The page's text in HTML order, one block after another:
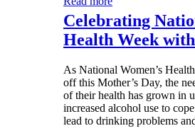
Celebrating
Health Week
As National Women’s
off this Mother’s Day, the
of their health has grown in
increased alcohol use to
lead to drinking problems